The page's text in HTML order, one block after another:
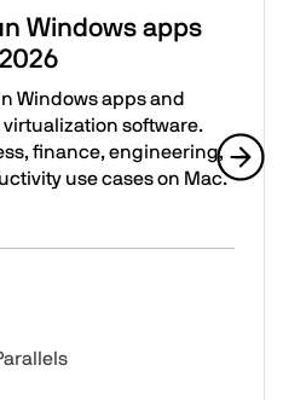
Windows apps
Windows apps and
software.
finance, engineering,
use cases on Mac.
apps and workflows in